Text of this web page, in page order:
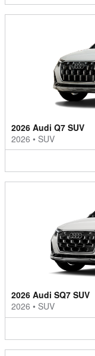
2026 Audi Q7 SUV
2026 • SUV
2026 Audi SQ7 SUV
2026 • SUV